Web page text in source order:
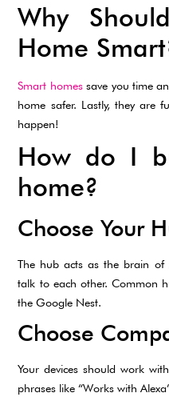
Why
Home
Smart homessave you time
home safer. Lastly, they are
happen!
How do I
home?
Choose Your
The hub acts as the brain of
talk to each other. Common
the Google Nest.
Choose
Your devices should work
phrases like “Works with